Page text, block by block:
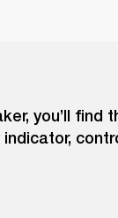
you’ll find